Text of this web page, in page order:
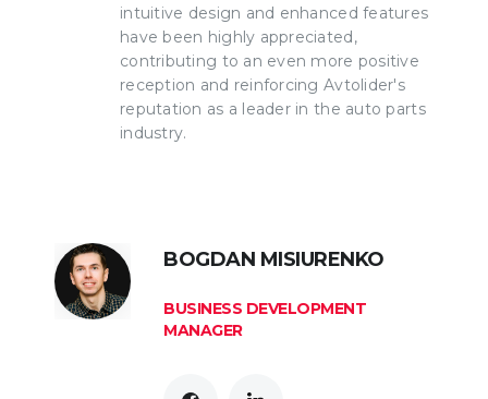
intuitive design and enhanced features
have been highly appreciated,
contributing to an even more positive
reception and reinforcing Avtolider's
reputation as a leader in the auto parts
industry.
BOGDAN MISIURENKO
BUSINESS DEVELOPMENT
MANAGER